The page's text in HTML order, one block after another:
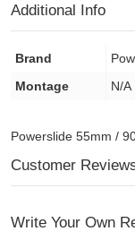
Additional Info
Brand
Montage
N/A
Powerslide 55mm /
Customer
Write Your Own